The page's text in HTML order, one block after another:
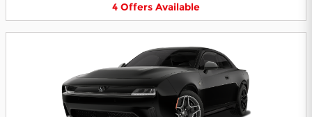
4 Offers Available